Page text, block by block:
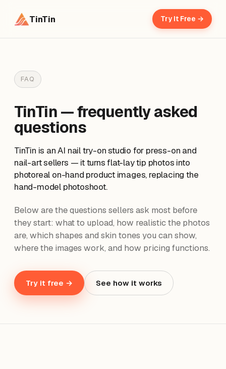
TinTin Try It Free →
FAQ
TinTin — frequently asked
questions
TinTin is an AI nail try-on studio for press-on and
nail-art sellers — it turns flat-lay tip photos into
photoreal on-hand product images, replacing the
hand-model photoshoot.
Below are the questions sellers ask most before
they start: what to upload, how realistic the photos
are, which shapes and skin tones you can show,
where the images work, and how pricing functions.
Try it free → See how it works